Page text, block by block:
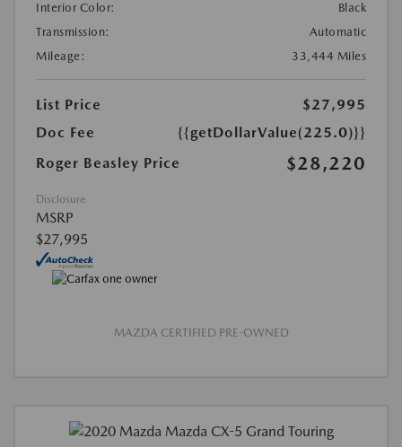
Interior Color:
Black
Transmission:
Automatic
Mileage:
33,444 Miles
List Price
$27,995
Doc Fee
{{getDollarValue(225.0)}}
Roger Beasley Price
$28,220
Disclosure
MSRP
$27,995
MAZDA CERTIFIED PRE-OWNED